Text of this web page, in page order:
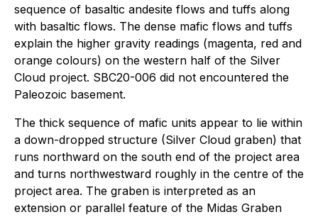
sequence of basaltic andesite flows and tuffs along
with basaltic flows. The dense mafic flows and tuffs
explain the higher gravity readings (magenta, red and
orange colours) on the western half of the Silver
Cloud project. SBC20-006 did not encountered the
Paleozoic basement.
The thick sequence of mafic units appear to lie within
a down-dropped structure (Silver Cloud graben) that
runs northward on the south end of the project area
and turns northwestward roughly in the centre of the
project area. The graben is interpreted as an
extension or parallel feature of the Midas Graben